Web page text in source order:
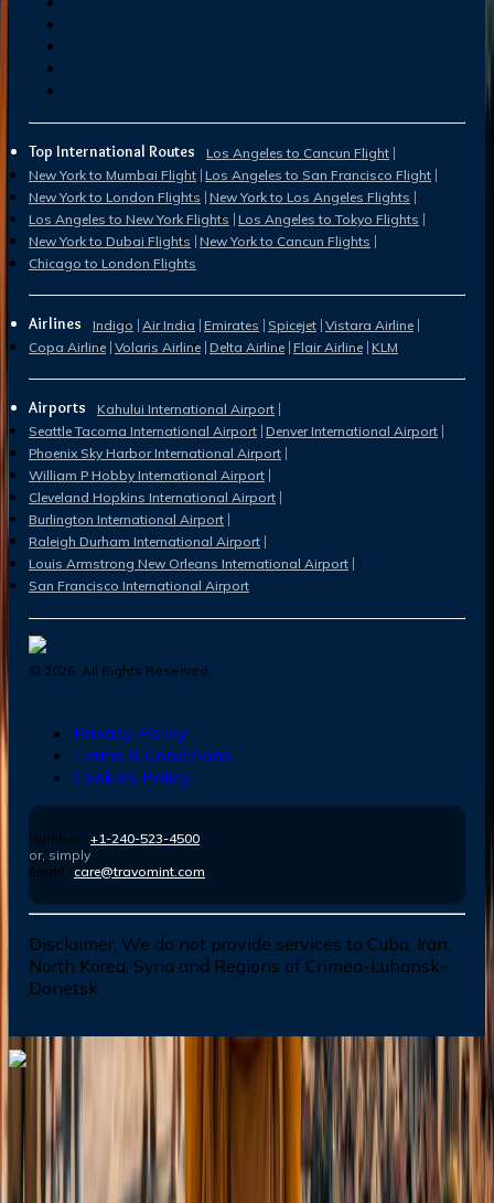
Top International Routes
Los Angeles to Cancun Flight
New York to Mumbai Flight Los Angeles to San Francisco Flight
New York to London Flights New York to Los Angeles Flights
Los Angeles to New York Flights Los Angeles to Tokyo Flights
New York to Dubai Flights New York to Cancun Flights
Chicago to London Flights
Airlines Indigo Air India Emirates Spicejet Vistara Airline
Copa Airline Volaris Airline Delta Airline Flair Airline KLM
Airports
Kahului International Airport
Seattle Tacoma International Airport Denver International Airport
Phoenix Sky Harbor International Airport
William P Hobby International Airport
Cleveland Hopkins International Airport
Burlington International Airport
Raleigh Durham International Airport
Louis Armstrong New Orleans International Airport
San Francisco International Airport
© 2026 . All Rights Reserved.
Privacy Policy
Terms & Conditions
Cookies Policy
Number : +1-240-523-4500
or, simply
Email : care@travomint.com
Disclaimer: We do not provide services to Cuba, Iran,
North Korea, Syria and Regions of Crimea-Luhansk-
Donetsk
Dial In for Bigger Savings: Exclusive Deals!
+1-240-523-4500
+1-240-523-4500